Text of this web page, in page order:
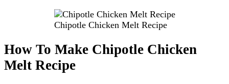
Chipotle Chicken Melt Recipe
How To Make Chipotle Chicken
Melt Recipe